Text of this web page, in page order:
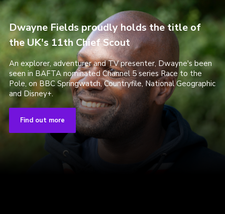
Dwayne Fields proudly holds the title of
the UK's 11th Chief Scout
An explorer, adventurer and TV presenter, Dwayne's been
seen in BAFTA nominated Channel 5 series Race to the
Pole, on BBC Springwatch, Countryfile, National Geographic
and Disney+.
Find out more